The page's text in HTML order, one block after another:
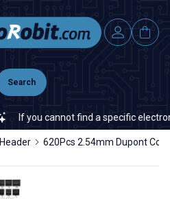
Search
If you cannot find a specific
Header 620Pcs 2.54mm Dupont